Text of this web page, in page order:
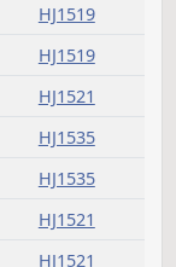
HJ1518
HJ1521
HJ1521
HJ1521